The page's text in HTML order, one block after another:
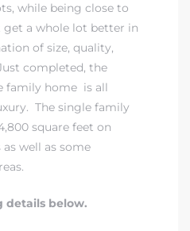
while being close to
get a whole lot better in
of size, quality,
completed, the
family home is all
The single family
square feet on
well as some
details below.